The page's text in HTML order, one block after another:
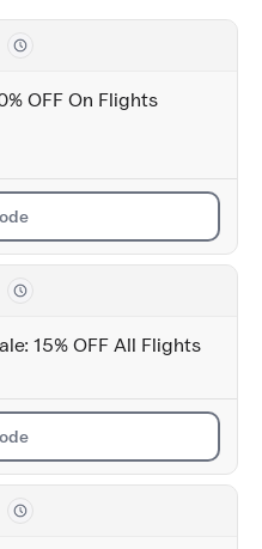
OFF On Flights
15% OFF All Flights